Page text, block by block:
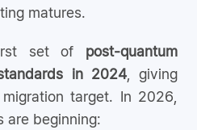
matures.
set of post-quantum
in 2024, giving
target. In 2026,
are beginning: